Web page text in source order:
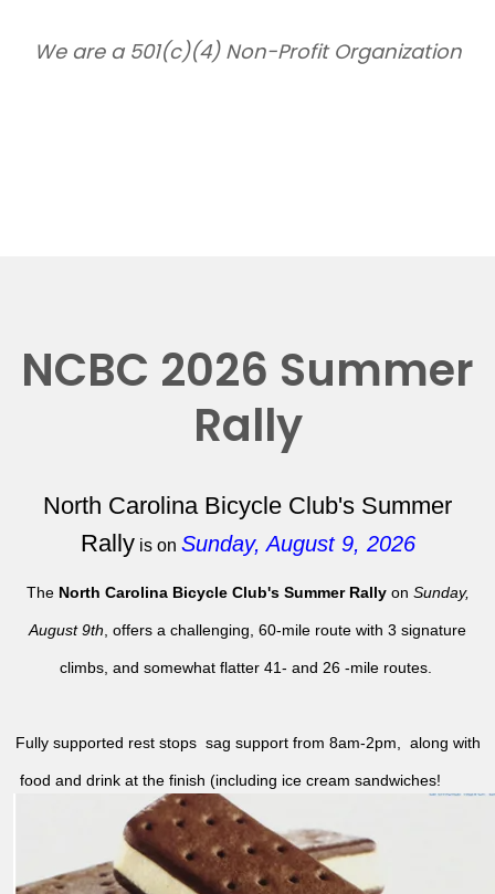
We are a 501(c)(4) Non-Profit Organization
NCBC 2026 Summer
Rally
North Carolina Bicycle Club's Summer
Rallyis on Sunday, August 9, 2026
The North Carolina Bicycle Club's Summer Rallyon Sunday,
August 9th , offers a challenging, 60-mile route with 3 signature
climbs, and somewhat flatter 41- and 26 -mile routes.
Fully supported rest stops sag support from 8am-2pm, along with
food and drink at the finish (including ice cream sandwiches!